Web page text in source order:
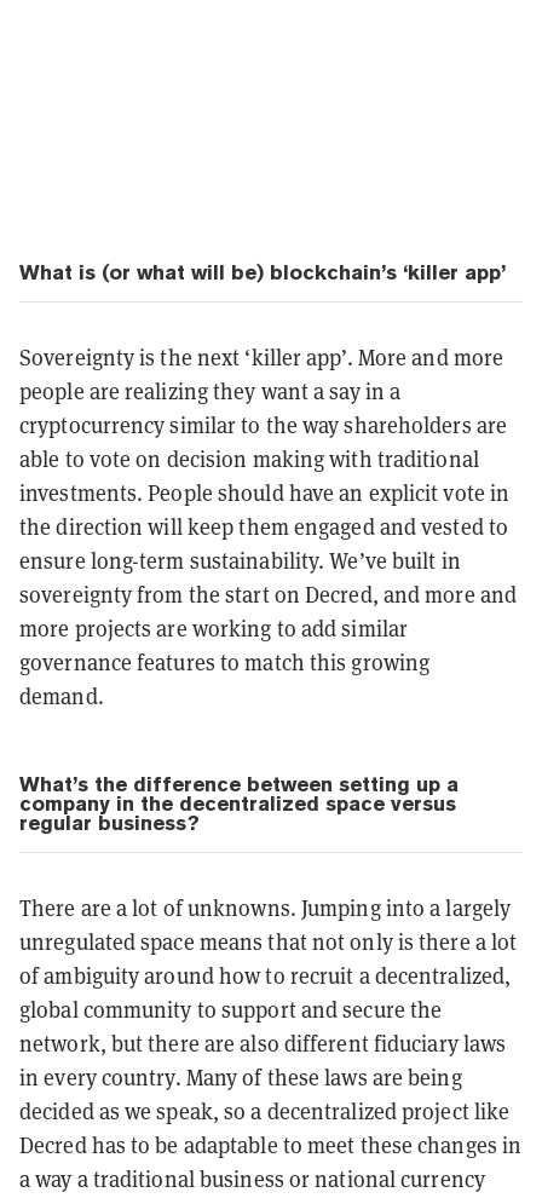
What is (or what will be) blockchain’s ‘killer app’
Sovereignty is the next ‘killer app’. More and more
people are realizing they want a say in a
cryptocurrency similar to the way shareholders are
able to vote on decision making with traditional
investments. People should have an explicit vote in
the direction will keep them engaged and vested to
ensure long-term sustainability. We’ve built in
sovereignty from the start on Decred, and more and
more projects are working to add similar
governance features to match this growing
demand.
What’s the difference between setting up a
company in the decentralized space versus
regular business?
There are a lot of unknowns. Jumping into a largely
unregulated space means that not only is there a lot
of ambiguity around how to recruit a decentralized,
global community to support and secure the
network, but there are also different fiduciary laws
in every country. Many of these laws are being
decided as we speak, so a decentralized project like
Decred has to be adaptable to meet these changes in
a way a traditional business or national currency